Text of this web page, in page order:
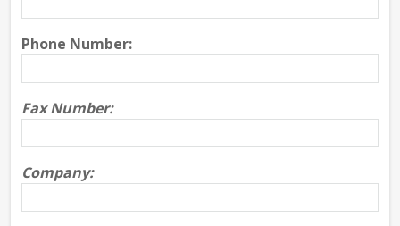
Phone Number:
Fax Number:
Company: